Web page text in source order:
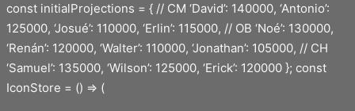
const initialProjections = { // CM ‘David’: 140000, ‘Antonio’:
125000, ‘Josué’: 110000, ‘Erlin’: 115000, // OB ‘Noé’: 130000,
‘Renán’: 120000, ‘Walter’: 110000, ‘Jonathan’: 105000, // CH
‘Samuel’: 135000, ‘Wilson’: 125000, ‘Erick’: 120000 }; const
IconStore = () => (